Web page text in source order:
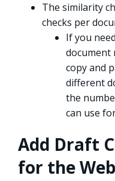
The similarity
checks per
If you
document
copy and
different
the
can use
Add Draft
for the Web